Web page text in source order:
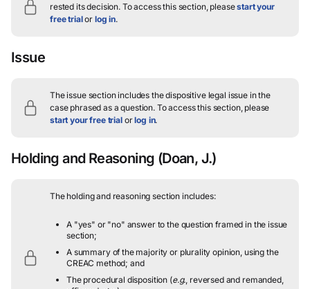
rested its decision. To access this section, pleasestart your
free trialor log in.
Issue
The issue section includes the dispositive legal issue in the
case phrased as a question. To access this section, please
start your free trialorlog in.
Holding and Reasoning (Doan, J.)
The holding and reasoning section includes:
A "yes" or "no" answer to the question framed in the issue
section;
A summary of the majority or plurality opinion, using the
CREAC method; and
The procedural disposition (e.g. , reversed and remanded,